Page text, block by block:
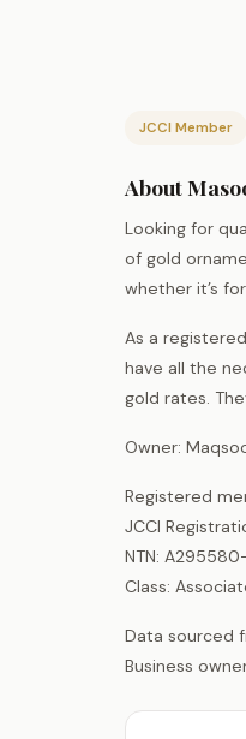
JCCI Member
About
Looking for
of gold
whether it’s
As a
have all the
gold rates.
Owner:
Registered
JCCI
NTN:
Class:
Data sourced
Business